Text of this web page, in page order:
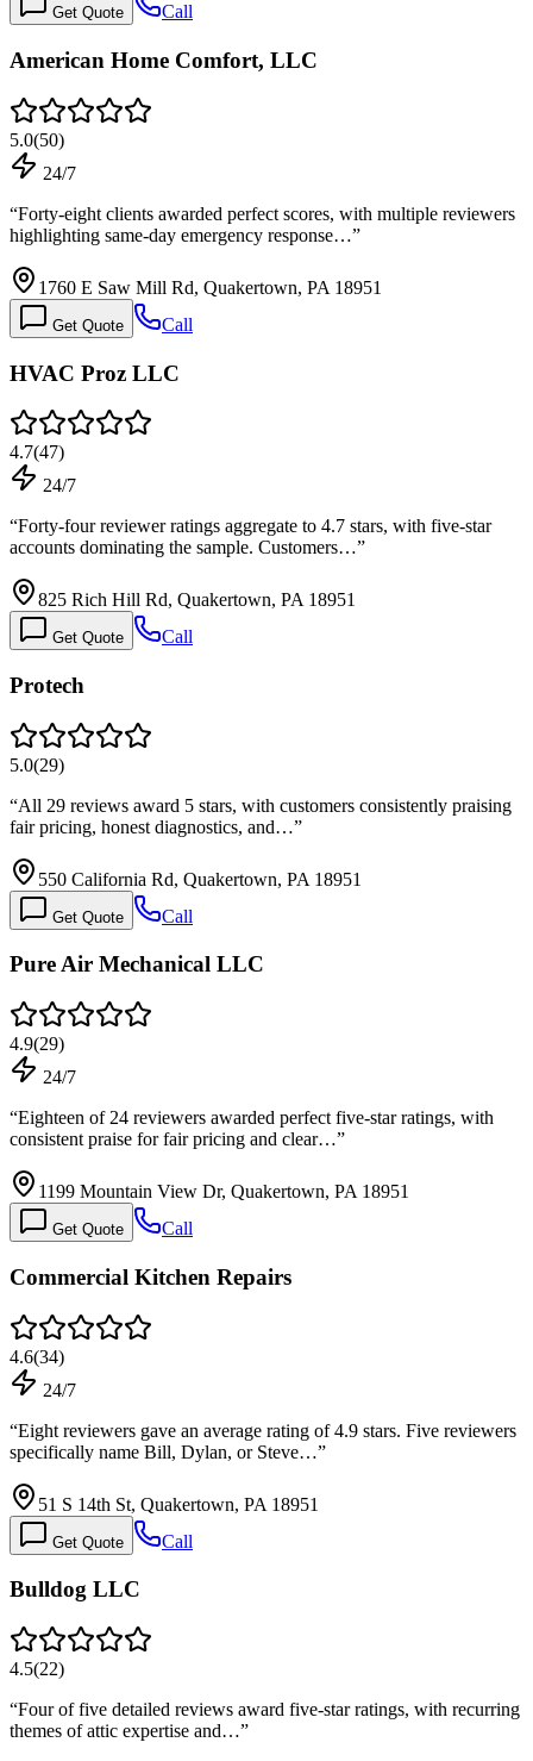
Get Quote Call
American Home Comfort, LLC
5.0(50)
24/7
“Forty-eight clients awarded perfect scores, with multiple reviewers
highlighting same-day emergency response…”
1760 E Saw Mill Rd, Quakertown, PA 18951
Get Quote Call
HVAC Proz LLC
4.7(47)
24/7
“Forty-four reviewer ratings aggregate to 4.7 stars, with five-star
accounts dominating the sample. Customers…”
825 Rich Hill Rd, Quakertown, PA 18951
Get Quote Call
Protech
5.0(29)
“All 29 reviews award 5 stars, with customers consistently praising
fair pricing, honest diagnostics, and…”
550 California Rd, Quakertown, PA 18951
Get Quote Call
Pure Air Mechanical LLC
4.9(29)
24/7
“Eighteen of 24 reviewers awarded perfect five-star ratings, with
consistent praise for fair pricing and clear…”
1199 Mountain View Dr, Quakertown, PA 18951
Get Quote Call
Commercial Kitchen Repairs
4.6(34)
24/7
“Eight reviewers gave an average rating of 4.9 stars. Five reviewers
specifically name Bill, Dylan, or Steve…”
51 S 14th St, Quakertown, PA 18951
Get Quote Call
Bulldog LLC
4.5(22)
“Four of five detailed reviews award five-star ratings, with recurring
themes of attic expertise and…”